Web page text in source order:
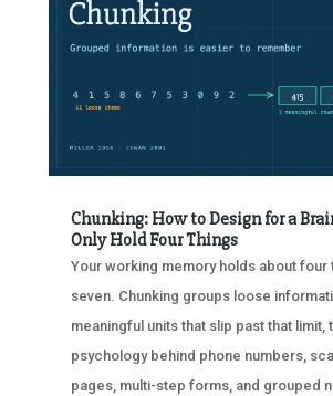
Chunking: How to Design for a
Only Hold Four Things
Your working memory holds about four
seven. Chunking groups loose
meaningful units that slip past that limit,
psychology behind phone numbers,
pages, multi-step forms, and grouped